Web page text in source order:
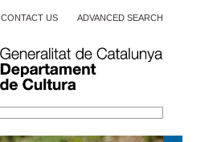
CONTACT US ADVANCED SEARCH